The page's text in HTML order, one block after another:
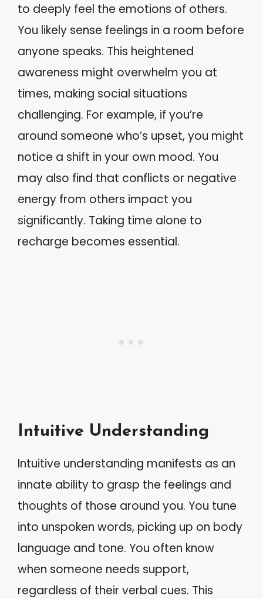
to deeply feel the emotions of others.
You likely sense feelings in a room before
anyone speaks. This heightened
awareness might overwhelm you at
times, making social situations
challenging. For example, if you’re
around someone who’s upset, you might
notice a shift in your own mood. You
may also find that conflicts or negative
energy from others impact you
significantly. Taking time alone to
recharge becomes essential.
Intuitive Understanding
Intuitive understanding manifests as an
innate ability to grasp the feelings and
thoughts of those around you. You tune
into unspoken words, picking up on body
language and tone. You often know
when someone needs support,
regardless of their verbal cues. This